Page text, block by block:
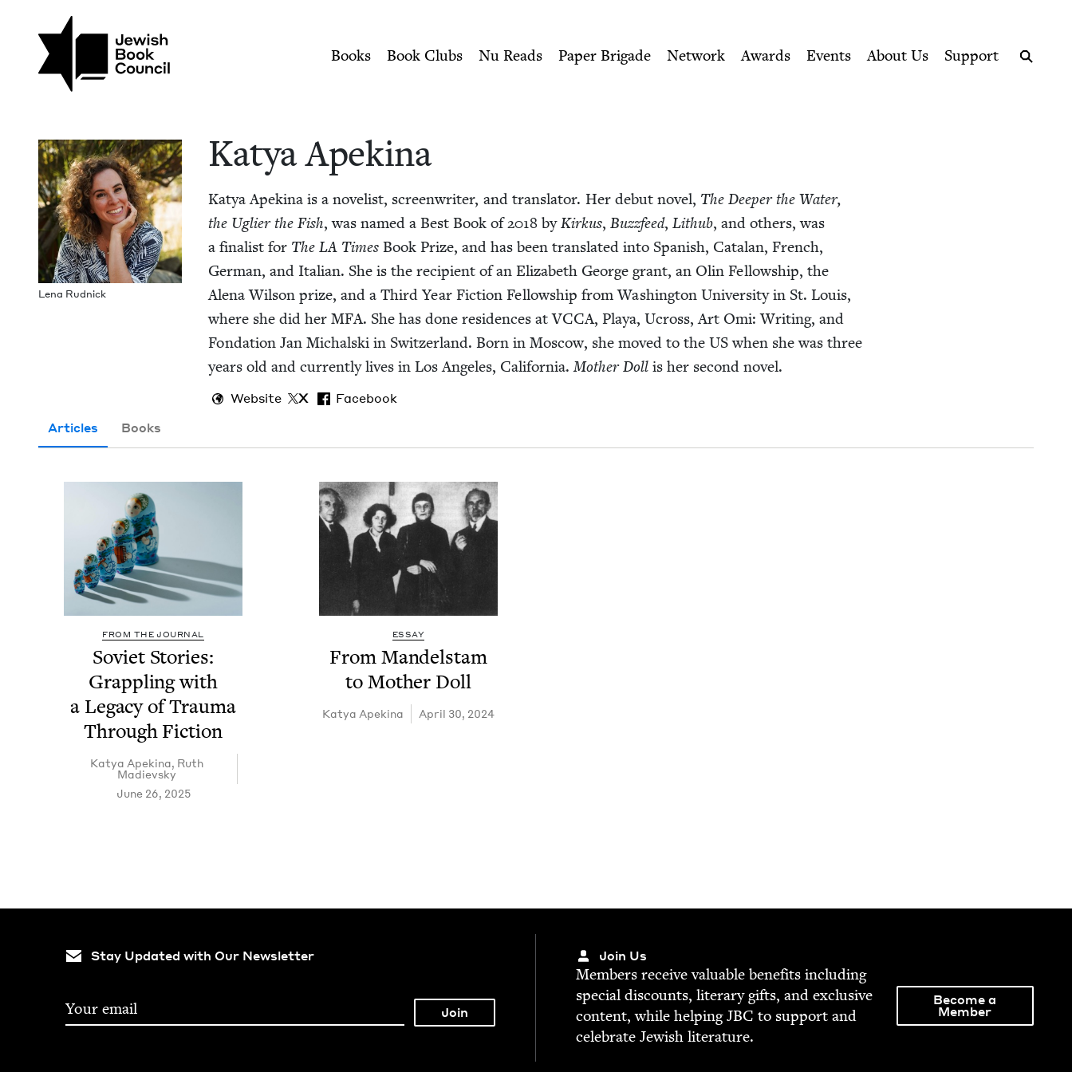
Katya Apekina | Jewish Book Council
Books Book Clubs Nu Reads Paper Brigade Network Awards Events About Us
Support
Lena Rud­nick
Katya Apekina
Katya Apekina is a nov­el­ist, screen­writer, and trans­la­tor. Her debut nov­el, The Deep­er the Water,
the Ugli­er the Fish, was named a Best Book of2018 byKirkus,Buz­zfeed,Lithub, and oth­ers, was
a final­ist for TheLA Times Book Prize, and has been trans­lat­ed into Span­ish, Cata­lan, French,
Ger­man, and Ital­ian. She is the recip­i­ent of an Eliz­a­beth George grant, an Olin Fel­low­ship, the
Ale­na Wil­son prize, and a Third Year Fic­tion Fel­low­ship from Wash­ing­ton Uni­ver­si­ty in St. Louis,
where she did herMFA. She has done res­i­dences atVCCA, Playa, Ucross, Art Omi: Writ­ing, and
Fon­da­tion Jan Michal­s­ki in Switzer­land. Born in Moscow, she moved to theUSwhen she was three
years old and cur­rent­ly lives in Los Ange­les, Cal­i­for­nia.Moth­er Doll is her sec­ond novel.
Website X
Facebook
Articles
Books
FROM THE JOURNAL
Sovi­et Sto­ries:
Grap­pling with
a Lega­cy of Trau­ma
Through Fiction
Katya Apekina, Ruth
Madievsky
June 26, 2025
ESSAY
From Man­del­stam
to Moth­er Doll
Katya Apekina April 30, 2024
Stay Updated with Our Newsletter Join Us
Mem­bers receive valu­able ben­e­fits includ­ing
spe­cial dis­counts, lit­er­ary gifts, and exclu­sive
con­tent, while help­ingJBC to sup­port and
cel­e­brate Jew­ish literature.
Become a
Member